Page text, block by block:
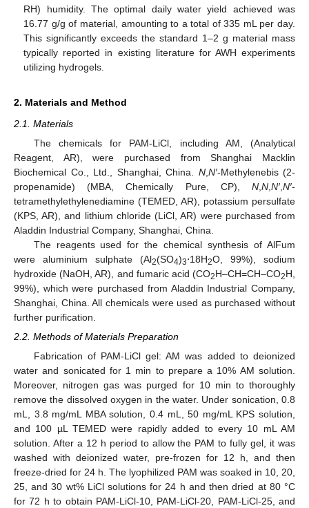
RH) humidity. The optimal daily water yield achieved was
16.77 g/g of material, amounting to a total of 335 mL per day.
This significantly exceeds the standard 1–2 g material mass
typically reported in existing literature for AWH experiments
utilizing hydrogels.
2. Materials and Method
2.1. Materials
The chemicals for PAM-LiCl, including AM, (Analytical
Reagent, AR), were purchased from Shanghai Macklin
Biochemical Co., Ltd., Shanghai, China. N, N′-Methylenebis (2-
propenamide) (MBA, Chemically Pure, CP), N N N′ N′-
tetramethylethylenediamine (TEMED, AR), potassium persulfate
(KPS, AR), and lithium chloride (LiCl, AR) were purchased from
Aladdin Industrial Company, Shanghai, China.
The reagents used for the chemical synthesis of AlFum
were aluminium sulphate (Al2(SO4)3⋅18H2O, 99%), sodium
hydroxide (NaOH, AR), and fumaric acid (CO2H–CH=CH–CO2H,
99%), which were purchased from Aladdin Industrial Company,
Shanghai, China. All chemicals were used as purchased without
further purification.
2.2. Methods of Materials Preparation
Fabrication of PAM-LiCl gel: AM was added to deionized
water and sonicated for 1 min to prepare a 10% AM solution.
Moreover, nitrogen gas was purged for 10 min to thoroughly
remove the dissolved oxygen in the water. Under sonication, 0.8
mL, 3.8 mg/mL MBA solution, 0.4 mL, 50 mg/mL KPS solution,
and 100 µL TEMED were rapidly added to every 10 mL AM
solution. After a 12 h period to allow the PAM to fully gel, it was
washed with deionized water, pre-frozen for 12 h, and then
freeze-dried for 24 h. The lyophilized PAM was soaked in 10, 20,
25, and 30 wt% LiCl solutions for 24 h and then dried at 80 °C
for 72 h to obtain PAM-LiCl-10, PAM-LiCl-20, PAM-LiCl-25, and